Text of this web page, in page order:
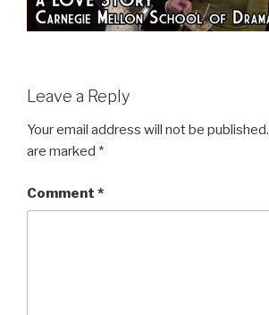
Leave a Reply
Your email address will not be published.
are marked *
Comment *